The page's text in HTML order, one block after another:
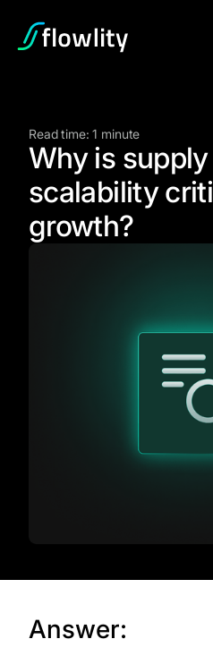
Read time: 1 minute
Why is
scalability
growth?
Answer: